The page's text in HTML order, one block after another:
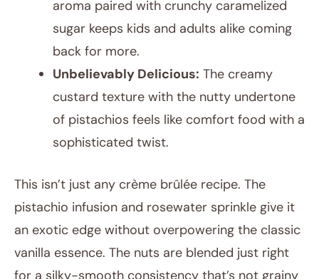
aroma paired with crunchy caramelized
sugar keeps kids and adults alike coming
back for more.
Unbelievably Delicious: The creamy
custard texture with the nutty undertone
of pistachios feels like comfort food with a
sophisticated twist.
This isn’t just any crème brûlée recipe. The
pistachio infusion and rosewater sprinkle give it
an exotic edge without overpowering the classic
vanilla essence. The nuts are blended just right
for a silky-smooth consistency that’s not grainy